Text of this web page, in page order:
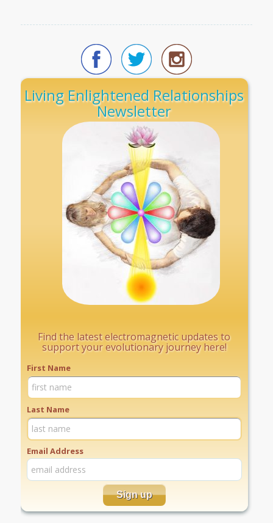
Living Enlightened Relationships
Newsletter
Find the latest electromagnetic updates to
support your evolutionary journey here!
First Name
Last Name
Email Address